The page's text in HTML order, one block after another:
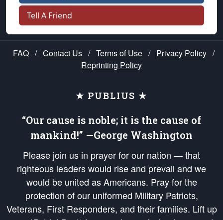
Tell A Friend
FAQ / Contact Us / Terms of Use / Privacy Policy /
Reprinting Policy
★ PUBLIUS ★
“Our cause is noble; it is the cause of
mankind!” —George Washington
Please join us in prayer for our nation — that
righteous leaders would rise and prevail and we
would be united as Americans. Pray for the
protection of our uniformed Military Patriots,
Veterans, First Responders, and their families. Lift up